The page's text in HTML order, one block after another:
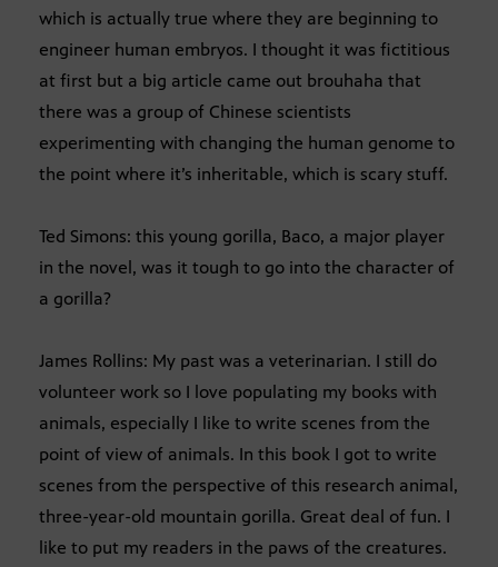
which is actually true where they are beginning to
engineer human embryos. I thought it was fictitious
at first but a big article came out brouhaha that
there was a group of Chinese scientists
experimenting with changing the human genome to
the point where it’s inheritable, which is scary stuff.
Ted Simons: this young gorilla, Baco, a major player
in the novel, was it tough to go into the character of
a gorilla?
James Rollins: My past was a veterinarian. I still do
volunteer work so I love populating my books with
animals, especially I like to write scenes from the
point of view of animals. In this book I got to write
scenes from the perspective of this research animal,
three-year-old mountain gorilla. Great deal of fun. I
like to put my readers in the paws of the creatures.